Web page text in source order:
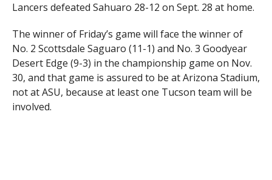
Lancers defeated Sahuaro 28-12 on Sept. 28 at home.
The winner of Friday’s game will face the winner of
No. 2 Scottsdale Saguaro (11-1) and No. 3 Goodyear
Desert Edge (9-3) in the championship game on Nov.
30, and that game is assured to be at Arizona Stadium,
not at ASU, because at least one Tucson team will be
involved.